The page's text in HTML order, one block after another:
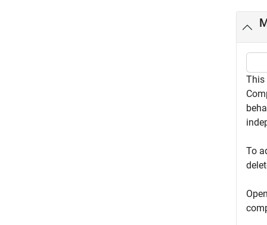
This
To